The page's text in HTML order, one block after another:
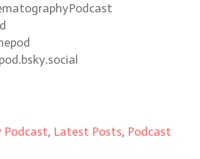
Podcast, Latest Posts, Podcast